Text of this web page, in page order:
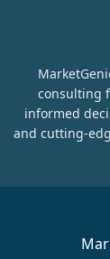
consulting
informed
and cutting-